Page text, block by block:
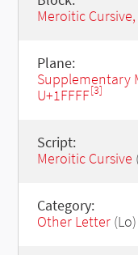
Meroitic Cursive,
Plane:
Supplementary
U+1FFFF[3]
Script:
Meroitic Cursive
Category:
Other Letter(Lo)